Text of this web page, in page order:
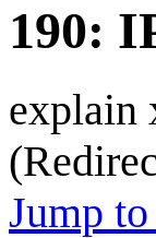
190:
explain
Jump